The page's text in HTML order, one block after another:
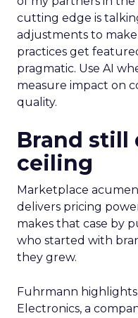
cutting edge is
adjustments to
practices get
pragmatic. Use AI
measure impact on
quality.
Brand still
ceiling
Marketplace
delivers pricing
makes that case by
who started with
they grew.
Fuhrmann highlights
Electronics, a